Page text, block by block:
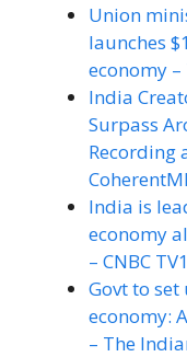
Union
launches
economy
India
Surpass
Recording
CoherentMI
India is
economy
– CNBC
Govt to
economy:
– The